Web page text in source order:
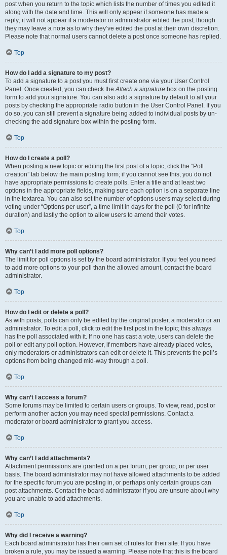
post when you return to the topic which lists the number of times you edited it
along with the date and time. This will only appear if someone has made a
reply; it will not appear if a moderator or administrator edited the post, though
they may leave a note as to why they’ve edited the post at their own discretion.
Please note that normal users cannot delete a post once someone has replied.
Top
How do I add a signature to my post?
To add a signature to a post you must first create one via your User Control
Panel. Once created, you can check theAttach a signature box on the posting
form to add your signature. You can also add a signature by default to all your
posts by checking the appropriate radio button in the User Control Panel. If you
do so, you can still prevent a signature being added to individual posts by un-
checking the add signature box within the posting form.
Top
How do I create a poll?
When posting a new topic or editing the first post of a topic, click the “Poll
creation” tab below the main posting form; if you cannot see this, you do not
have appropriate permissions to create polls. Enter a title and at least two
options in the appropriate fields, making sure each option is on a separate line
in the textarea. You can also set the number of options users may select during
voting under “Options per user”, a time limit in days for the poll (0 for infinite
duration) and lastly the option to allow users to amend their votes.
Top
Why can’t I add more poll options?
The limit for poll options is set by the board administrator. If you feel you need
to add more options to your poll than the allowed amount, contact the board
administrator.
Top
How do I edit or delete a poll?
As with posts, polls can only be edited by the original poster, a moderator or an
administrator. To edit a poll, click to edit the first post in the topic; this always
has the poll associated with it. If no one has cast a vote, users can delete the
poll or edit any poll option. However, if members have already placed votes,
only moderators or administrators can edit or delete it. This prevents the poll’s
options from being changed mid-way through a poll.
Top
Why can’t I access a forum?
Some forums may be limited to certain users or groups. To view, read, post or
perform another action you may need special permissions. Contact a
moderator or board administrator to grant you access.
Top
Why can’t I add attachments?
Attachment permissions are granted on a per forum, per group, or per user
basis. The board administrator may not have allowed attachments to be added
for the specific forum you are posting in, or perhaps only certain groups can
post attachments. Contact the board administrator if you are unsure about why
you are unable to add attachments.
Top
Why did I receive a warning?
Each board administrator has their own set of rules for their site. If you have
broken a rule, you may be issued a warning. Please note that this is the board